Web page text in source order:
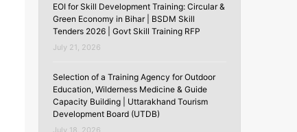
EOI for Skill Development Training: Circular &
Green Economy in Bihar | BSDM Skill
Tenders 2026 | Govt Skill Training RFP
July 21, 2026
Selection of a Training Agency for Outdoor
Education, Wilderness Medicine & Guide
Capacity Building | Uttarakhand Tourism
Development Board (UTDB)
July 18, 2026